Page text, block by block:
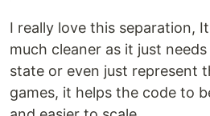
I really love this separation,
much cleaner as it just
state or even just represent
games, it helps the code to